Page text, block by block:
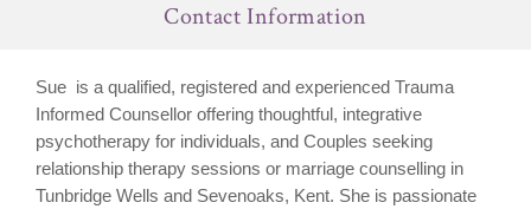
Contact Information
Sue is a qualified, registered and experienced Trauma
Informed Counsellor offering thoughtful, integrative
psychotherapy for individuals, and Couples seeking
relationship therapy sessions or marriage counselling in
Tunbridge Wells and Sevenoaks, Kent. She is passionate